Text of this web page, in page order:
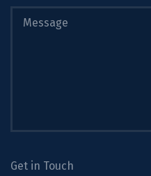
Get in Touch